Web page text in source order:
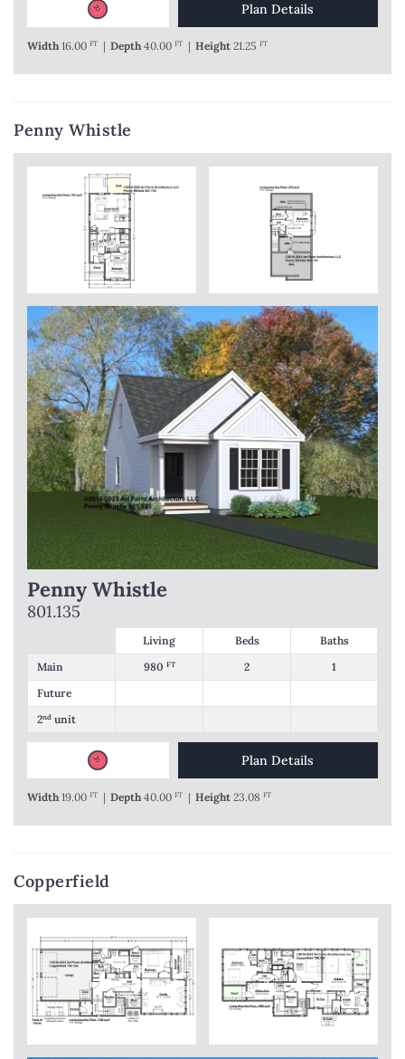
Plan Details
Width16.00 FT | Depth40.00 FT | Height 21.25 FT
Penny Whistle
Penny Whistle
801.135
Living Beds
Baths
Main
980 FT 2
1
Future
2nd unit
Plan Details
Width 19.00 FT | Depth 40.00 FT | Height 23.08 FT
Copperfield